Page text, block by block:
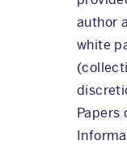
author
white
Papers